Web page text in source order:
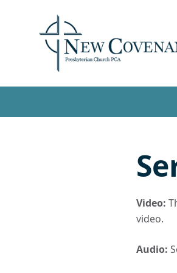
Video:
video.
Audio: